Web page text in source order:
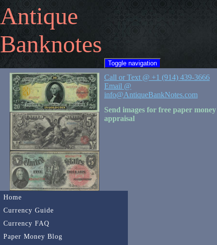
Antique
Banknotes
Toggle navigation
Home
Currency Guide
Currency FAQ
Paper Money Blog
Call or Text @ +1 (914) 439-3666
Email @
info@AntiqueBankNotes.com
Send images for free paper money
appraisal